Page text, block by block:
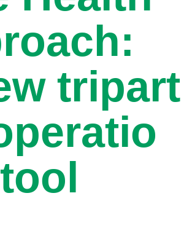
tripart